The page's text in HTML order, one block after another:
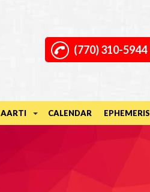
(770) 310-5944
AARTI CALENDAR EPHEMERIS